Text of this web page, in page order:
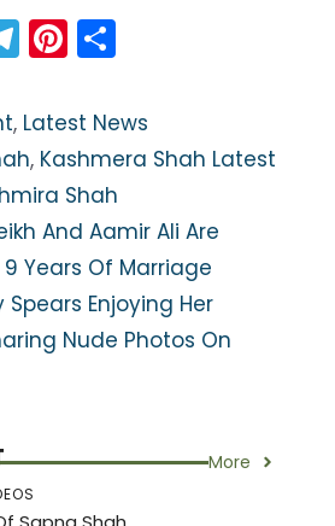
T
el
e
gr
a
m
Pi
nt
er
e
st
ar
e
, Latest News
, Kashmera Shah Latest
Shah
And Aamir Ali Are
Years Of Marriage
Spears Enjoying Her
Nude Photos On
More